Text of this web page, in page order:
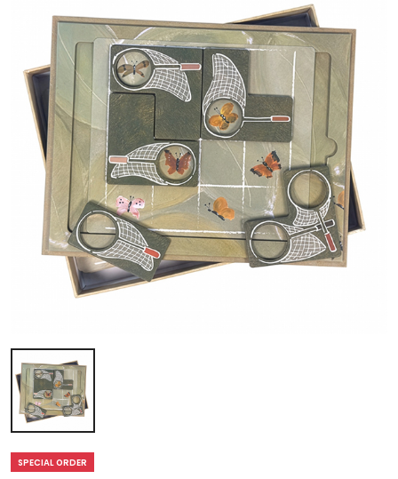
SPECIAL ORDER